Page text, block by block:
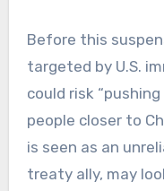
Before this
targeted by U.S.
could risk
people closer to
is seen as an
treaty ally, may